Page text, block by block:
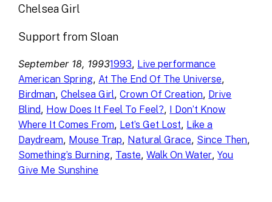
Chelsea Girl
Support from Sloan
September 18, 19931993, Live performance
American Spring, At The End Of The Universe
Birdman, Chelsea Girl, Crown Of Creation, Drive
Blind, How Does It Feel To Feel?, I Don’t Know
Where It Comes From, Let’s Get Lost, Like a
Daydream, Mouse Trap, Natural Grace, Since Then
Something’s Burning, Taste, Walk On Water, You
Give Me Sunshine